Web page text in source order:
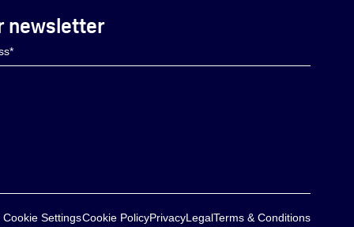
newsletter
Cookie SettingsCookie PolicyPrivacyLegalTerms & Conditions